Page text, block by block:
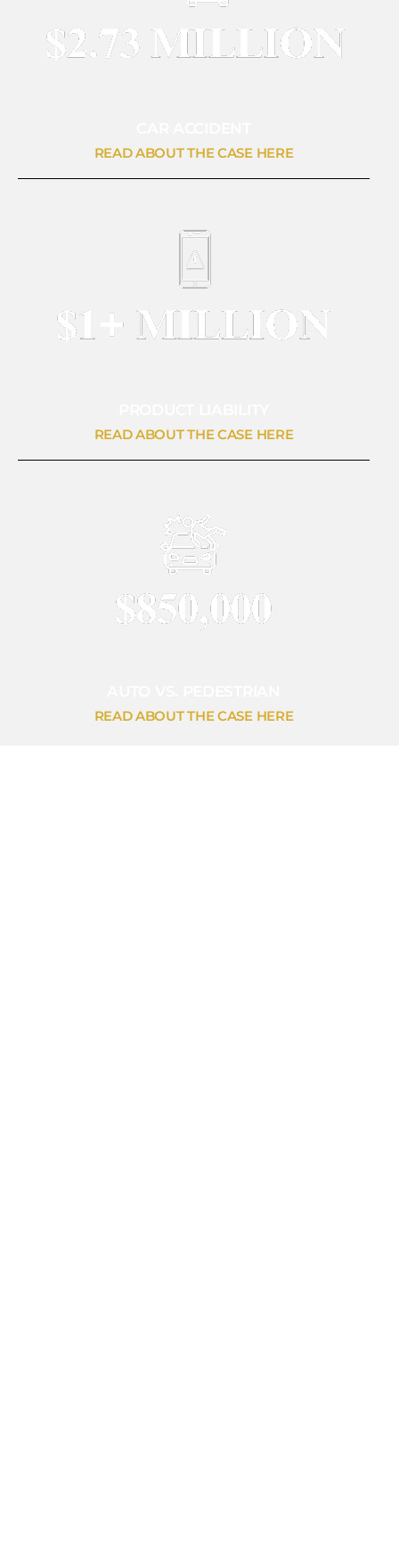
READ ABOUT THE CASE HERE
READ ABOUT THE CASE HERE
READ ABOUT THE CASE HERE